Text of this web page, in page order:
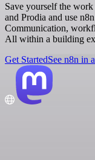
Save yourself the
and Prodia and use
Communication,
All within a building
Get StartedSee n8n in